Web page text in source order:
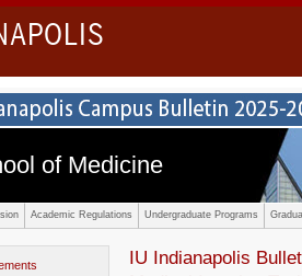
of Medicine
Academic Regulations Undergraduate Programs
IU Indianapolis